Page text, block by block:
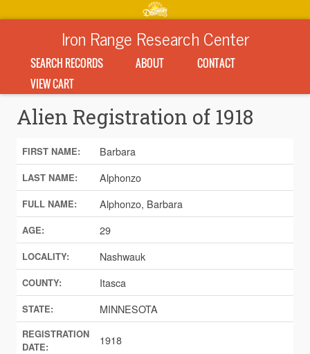
Iron Range Research Center
SEARCH RECORDS ABOUT
CONTACT
VIEW CART
Alien Registration of 1918
FIRST NAME: Barbara
LAST NAME: Alphonzo
FULL NAME: Alphonzo, Barbara
AGE: 29
LOCALITY: Nashwauk
COUNTY: Itasca
STATE: MINNESOTA
REGISTRATION
DATE:
1918